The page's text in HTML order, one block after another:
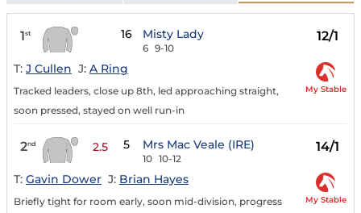
1st 16 Misty Lady
6 9-10
12/1
T: J Cullen J: A Ring
Tracked leaders, close up 8th, led approaching straight,
soon pressed, stayed on well run-in
My Stable
2nd 2.5 5 Mrs Mac Veale (IRE)
10 10-12
14/1
T: Gavin Dower J: Brian Hayes
Briefly tight for room early, soon mid-division, progress
My Stable